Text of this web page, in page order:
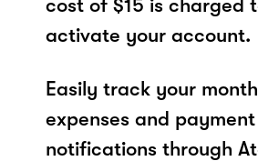
cost of $15 is charged
activate your account.
Easily track your
expenses and payment
notifications through